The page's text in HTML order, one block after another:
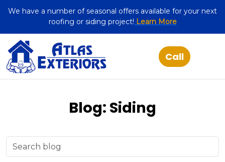
We have a number of seasonal offers available for your next
roofing or siding project! Learn More
Blog: Siding